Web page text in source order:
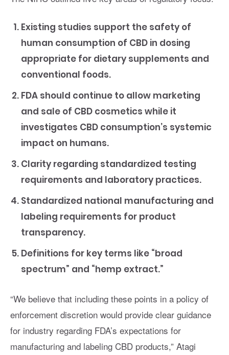
Existing studies support the safety of
human consumption of CBD in dosing
appropriate for dietary supplements and
conventional foods.
FDA should continue to allow marketing
and sale of CBD cosmetics while it
investigates CBD consumption’s systemic
impact on humans.
Clarity regarding standardized testing
requirements and laboratory practices.
Standardized national manufacturing and
labeling requirements for product
transparency.
Definitions for key terms like “broad
spectrum” and “hemp extract.”
“We believe that including these points in a policy of
enforcement discretion would provide clear guidance
for industry regarding FDA’s expectations for
manufacturing and labeling CBD products,” Atagi